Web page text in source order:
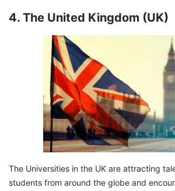
4. The United Kingdom (UK)
The Universities in the UK are attracting
students from around the globe and